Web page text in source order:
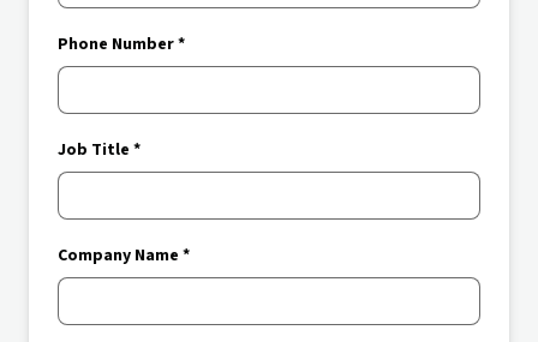
Phone Number *
Job Title *
Company Name *